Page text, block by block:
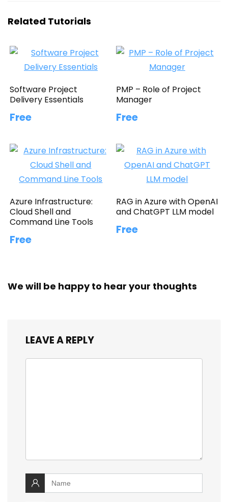
Related Tutorials
Software Project
Delivery Essentials
Free
PMP – Role of Project
Manager
Free
Azure Infrastructure:
Cloud Shell and
Command Line Tools
Free
RAG in Azure with OpenAI
and ChatGPT LLM model
Free
We will be happy to hear your thoughts
LEAVE A REPLY